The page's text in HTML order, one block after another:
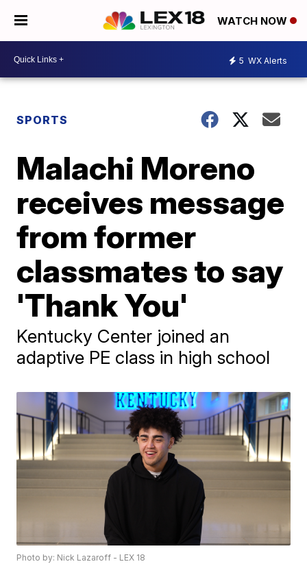
WATCH NOW
5 WX Alerts
SPORTS
Malachi Moreno
receives message
from former
classmates to say
'Thank You'
Kentucky Center joined an
adaptive PE class in high school
Photo by: Nick Lazaroff - LEX 18